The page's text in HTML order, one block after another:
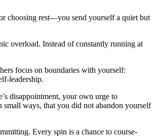
choosing rest—you send yourself a quiet but
overload. Instead of constantly running at
focus on boundaries with yourself:
leadership.
disappointment, your own urge to
ways, that you did not abandon yourself
Every spin is a chance to course-